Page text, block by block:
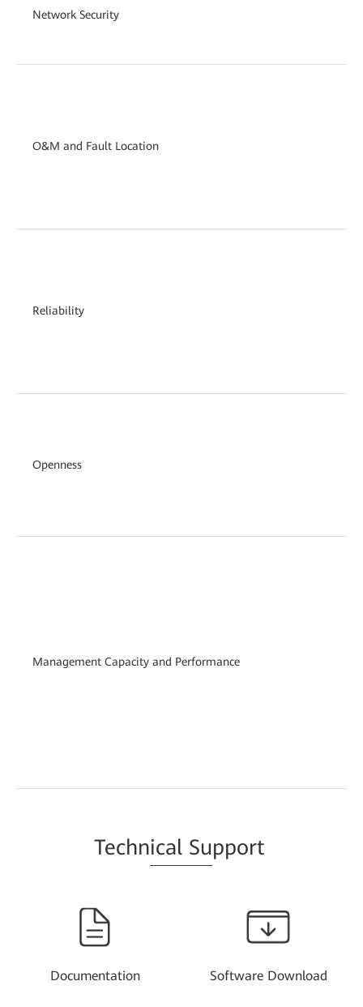
Network Security
O&M and Fault Location
Reliability
Openness
Management Capacity and Performance
Technical Support
Documentation Software Download